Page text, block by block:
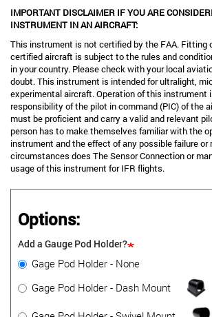
IMPORTANT DISCLAIMER IF YOU ARE
INSTRUMENT IN AN AIRCRAFT:
This instrument is not certified by the FAA. Fitting
certified aircraft is subject to the rules and
in your country. Please check with your local
doubt. This instrument is intended for ultralight,
experimental aircraft. Operation of this instrument
responsibility of the pilot in command (PIC) of the
must be proficient and carry a valid and relevant
person has to make themselves familiar with the
instrument and the effect of any possible failure or
circumstances does The Sensor Connection or
usage of this instrument for IFR flights.
Options:
Add a Gauge Pod Holder?
Gage Pod Holder - None
Gage Pod Holder - Dash Mount